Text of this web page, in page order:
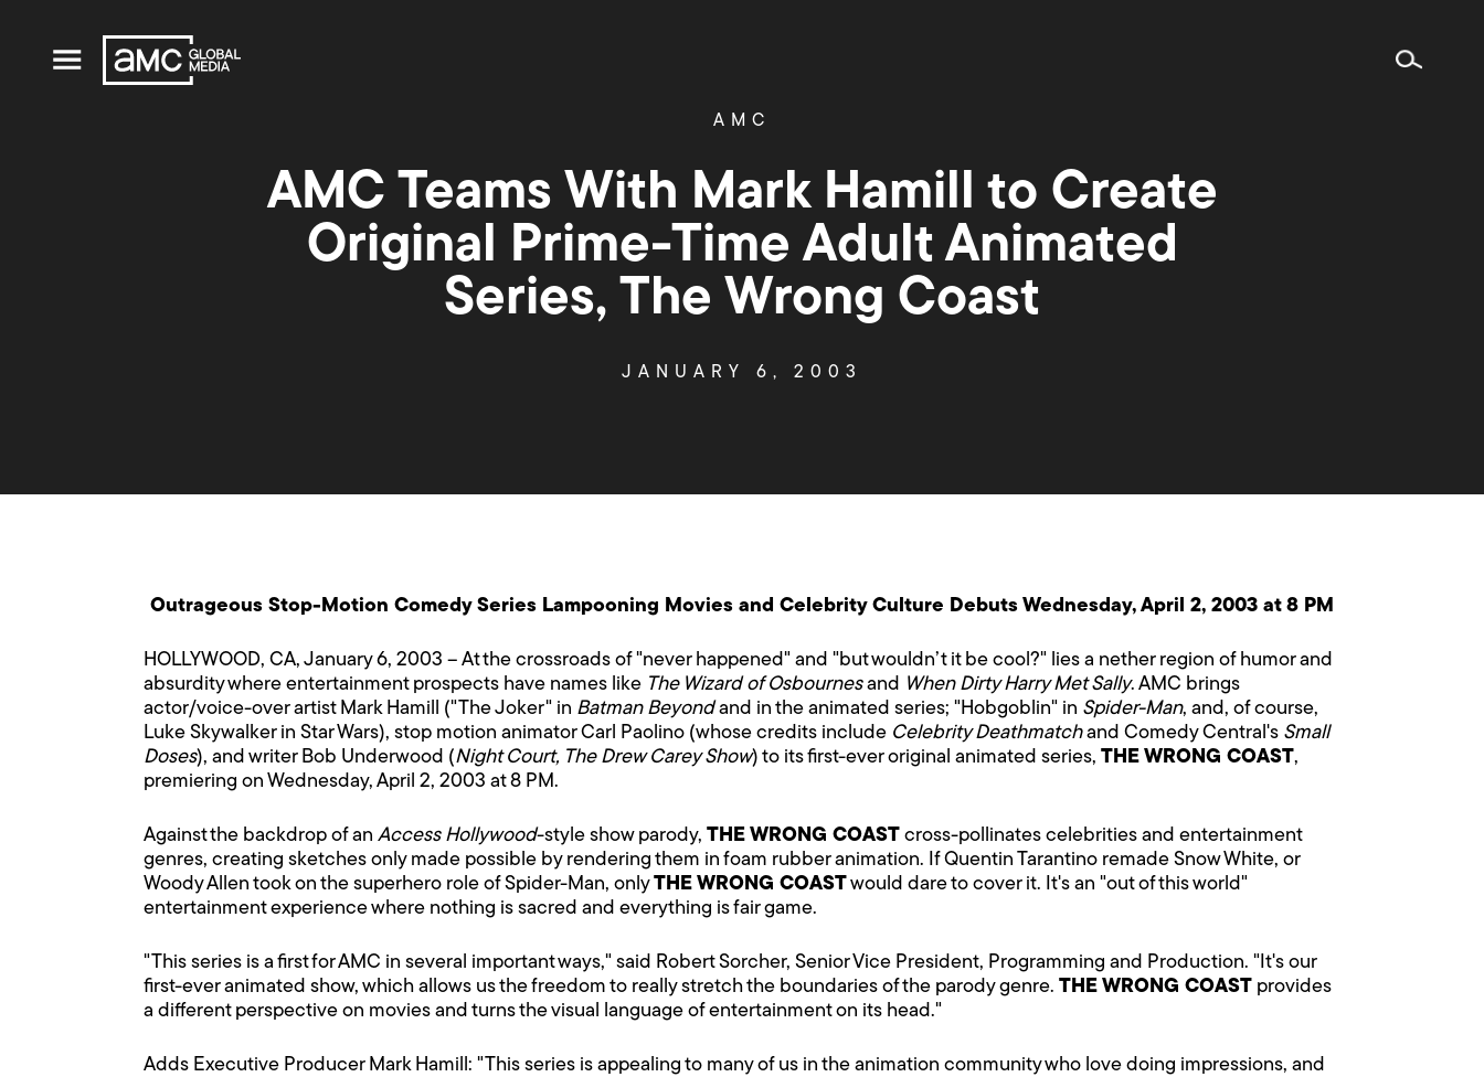
AMC
AMC Teams With Mark Hamill to Create
Original Prime-Time Adult Animated
Series, The Wrong Coast
JANUARY 6, 2003
Outrageous Stop-Motion Comedy Series Lampooning Movies and Celebrity Culture Debuts Wednesday, April 2, 2003 at 8 PM
HOLLYWOOD, CA, January 6, 2003 – At the crossroads of "never happened" and "but wouldn’t it be cool?" lies a nether region of humor and
absurdity where entertainment prospects have names like The Wizard of Osbournesand When Dirty Harry Met Sally. AMC brings
actor/voice-over artist Mark Hamill ("The Joker" in Batman Beyondand in the animated series; "Hobgoblin" in Spider-Man, and, of course,
Luke Skywalker in Star Wars), stop motion animator Carl Paolino (whose credits include Celebrity Deathmatchand Comedy Central's Small
Doses), and writer Bob Underwood (Night Court, The Drew Carey Show) to its first-ever original animated series, THE WRONG COAST,
premiering on Wednesday, April 2, 2003 at 8 PM.
Against the backdrop of an Access Hollywood-style show parody, THE WRONG COAST cross-pollinates celebrities and entertainment
genres, creating sketches only made possible by rendering them in foam rubber animation. If Quentin Tarantino remade Snow White, or
Woody Allen took on the superhero role of Spider-Man, onlyTHE WRONG COASTwould dare to cover it. It's an "out of this world"
entertainment experience where nothing is sacred and everything is fair game.
"This series is a first for AMC in several important ways," said Robert Sorcher, Senior Vice President, Programming and Production. "It's our
first-ever animated show, which allows us the freedom to really stretch the boundaries of the parody genre. THE WRONG COAST provides
a different perspective on movies and turns the visual language of entertainment on its head."
Adds Executive Producer Mark Hamill: "This series is appealing to many of us in the animation community who love doing impressions, and